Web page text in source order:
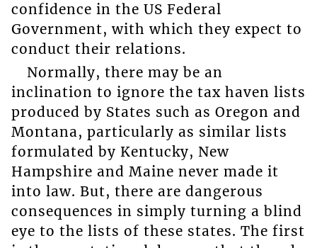
confidence in the US Federal
Government, with which they expect to
conduct their relations.
Normally, there may be an
inclination to ignore the tax haven lists
produced by States such as Oregon and
Montana, particularly as similar lists
formulated by Kentucky, New
Hampshire and Maine never made it
into law. But, there are dangerous
consequences in simply turning a blind
eye to the lists of these states. The first